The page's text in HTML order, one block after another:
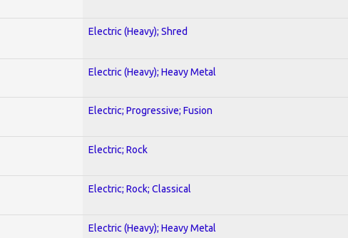
Electric (Heavy); Shred
Electric (Heavy); Heavy Metal
Electric; Progressive; Fusion
Electric; Rock
Electric; Rock; Classical
Electric (Heavy); Heavy Metal